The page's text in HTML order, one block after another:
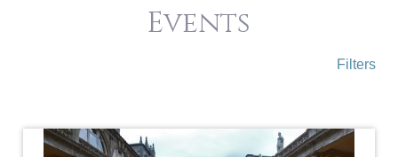
Events
Filters